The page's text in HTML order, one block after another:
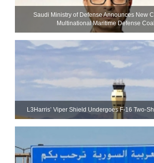
Saudi Ministry of Defense Announces New
Multinational Maritime Defense
L3Harris’ Viper Shield Undergoes F-16 Two-